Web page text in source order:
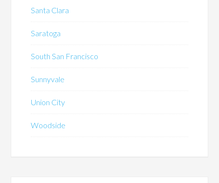
Santa Clara
Saratoga
South San Francisco
Sunnyvale
Union City
Woodside